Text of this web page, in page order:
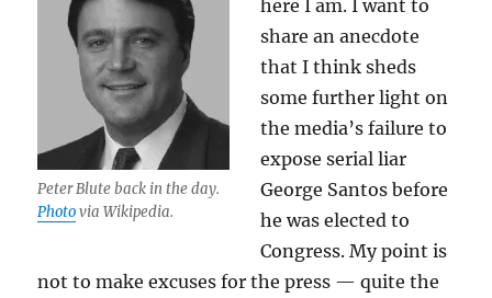
Peter Blute back in the day.
Photovia Wikipedia.
here I am. I want to
share an anecdote
that I think sheds
some further light on
the media’s failure to
expose serial liar
George Santos before
he was elected to
Congress. My point is
not to make excuses for the press — quite the